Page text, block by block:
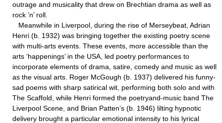
outrage and musicality that drew on Brechtian drama as well as
rock ’n’ roll.
Meanwhile in Liverpool, during the rise of Merseybeat, Adrian
Henri (b. 1932) was bringing together the existing poetry scene
with multi-arts events. These events, more accessible than the
arts ‘happenings’ in the USA, led poetry performances to
incorporate elements of drama, satire, comedy and music as well
as the visual arts. Roger McGough (b. 1937) delivered his funny-
sad poems with sharp satirical wit, performing both solo and with
The Scaffold, while Henri formed the poetryand-music band The
Liverpool Scene, and Brian Patten’s (b. 1946) lilting hypnotic
delivery brought a particular emotional intensity to his lyrical